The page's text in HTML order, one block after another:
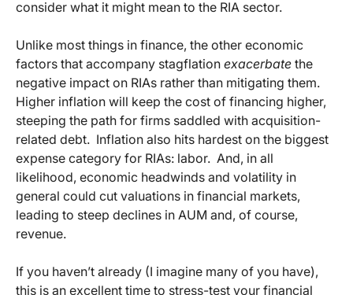
consider what it might mean to the RIA sector.
Unlike most things in finance, the other economic
factors that accompany stagflation exacerbate the
negative impact on RIAs rather than mitigating them.
Higher inflation will keep the cost of financing higher,
steeping the path for firms saddled with acquisition-
related debt. Inflation also hits hardest on the biggest
expense category for RIAs: labor. And, in all
likelihood, economic headwinds and volatility in
general could cut valuations in financial markets,
leading to steep declines in AUM and, of course,
revenue.
If you haven’t already (I imagine many of you have),
this is an excellent time to stress-test your financial